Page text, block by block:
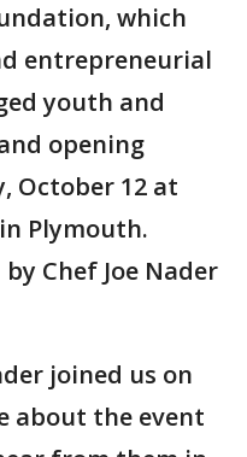
which
entrepreneurial
youth and
opening
October 12 at
Plymouth.
Chef Joe Nader
joined us on
about the event